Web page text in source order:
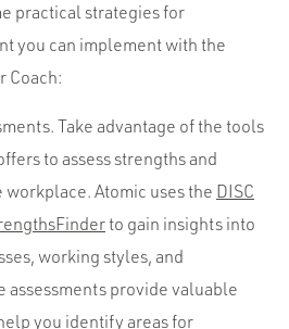
practical strategies for
you can implement with the
Coach:
Take advantage of the tools
to assess strengths and
Atomic uses the DISC
to gain insights into
working styles, and
assessments provide valuable
you identify areas for